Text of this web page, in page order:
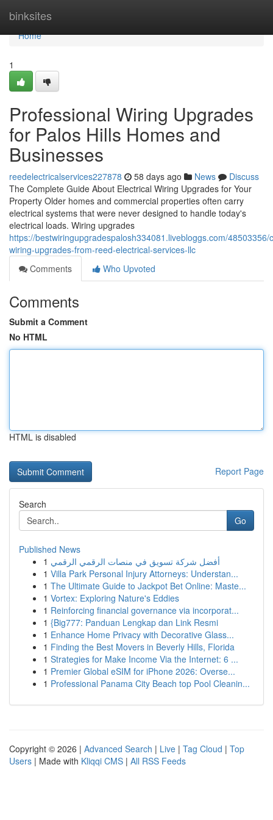
binksites
Home
Home
1
Professional Wiring Upgrades
for Palos Hills Homes and
Businesses
reedelectricalservices227878 58 days ago News
Discuss
The Complete Guide About Electrical Wiring Upgrades for Your
Property Older homes and commercial properties often carry
electrical systems that were never designed to handle today's
electrical loads. Wiring upgrades
https://bestwiringupgradespalosh334081.livebloggs.com/48503356/
wiring-upgrades-from-reed-electrical-services-llc
Comments
Who Upvoted
Comments
Submit a Comment
No HTML
HTML is disabled
Report Page
Search
Go
Published News
1 أفضل شركة تسويق في منصات الرقمي الرقمي
1 Villa Park Personal Injury Attorneys: Understan...
1 The Ultimate Guide to Jackpot Bet Online: Maste...
1 Vortex: Exploring Nature's Eddies
1 Reinforcing financial governance via incorporat...
1 {Big777: Panduan Lengkap dan Link Resmi
1 Enhance Home Privacy with Decorative Glass...
1 Finding the Best Movers in Beverly Hills, Florida
1 Strategies for Make Income Via the Internet: 6 ...
1 Premier Global eSIM for iPhone 2026: Overse...
1 Professional Panama City Beach top Pool Cleanin...
Copyright © 2026 | Advanced Search | Live | Tag Cloud | Top
Users | Made with Kliqqi CMS | All RSS Feeds